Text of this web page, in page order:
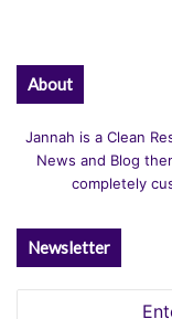
About
Jannah is a Clean
News and Blog
completely
Newsletter